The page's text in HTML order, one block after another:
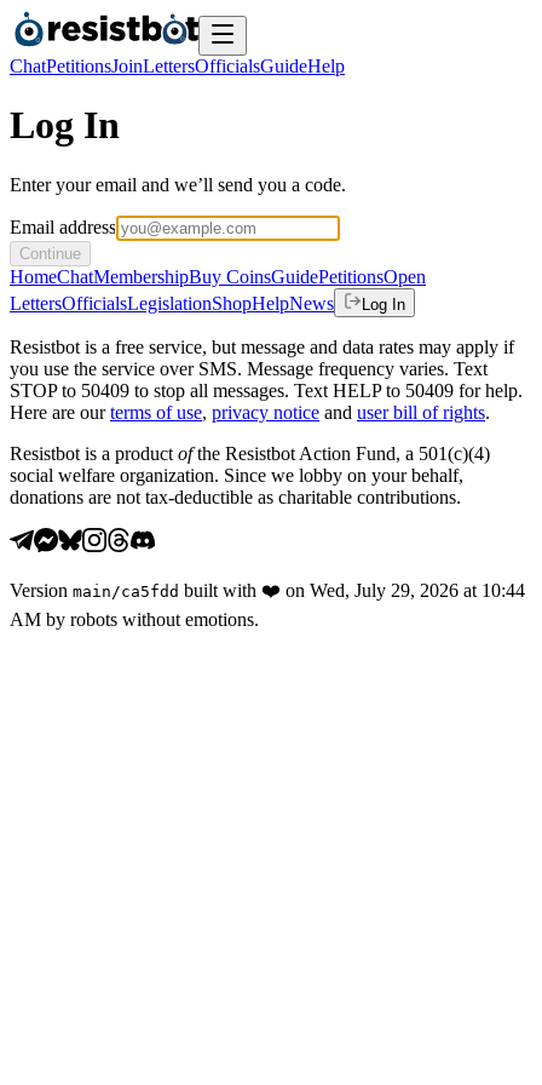
ChatPetitionsJoinLettersOfficialsGuideHelp
Log In
Enter your email and we’ll send you a code.
Email address
Continue
HomeChatMembershipBuy CoinsGuidePetitionsOpen
LettersOfficialsLegislationShopHelpNews Log In
Resistbot is a free service, but message and data rates may apply if
you use the service over SMS. Message frequency varies. Text
STOP to 50409 to stop all messages. Text HELP to 50409 for help.
Here are our terms of use, privacy notice and user bill of rights.
Resistbot is a product ofthe Resistbot Action Fund, a 501(c)(4)
social welfare organization. Since we lobby on your behalf,
donations are not tax-deductible as charitable contributions.
Version main /ca5fdd built with ❤️ on Wed, July 29, 2026 at 10:44
AM by robots without emotions.